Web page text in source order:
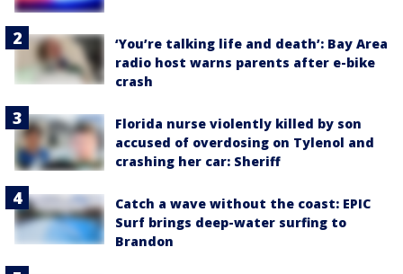
‘You’re talking life and death’: Bay Area
radio host warns parents after e-bike
crash
Florida nurse violently killed by son
accused of overdosing on Tylenol and
crashing her car: Sheriff
Catch a wave without the coast: EPIC
Surf brings deep-water surfing to
Brandon